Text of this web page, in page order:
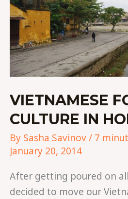
VIETNAMESE
CULTURE IN
By Sasha Savinov/ 7
January 20, 2014
After getting poured on
decided to move our